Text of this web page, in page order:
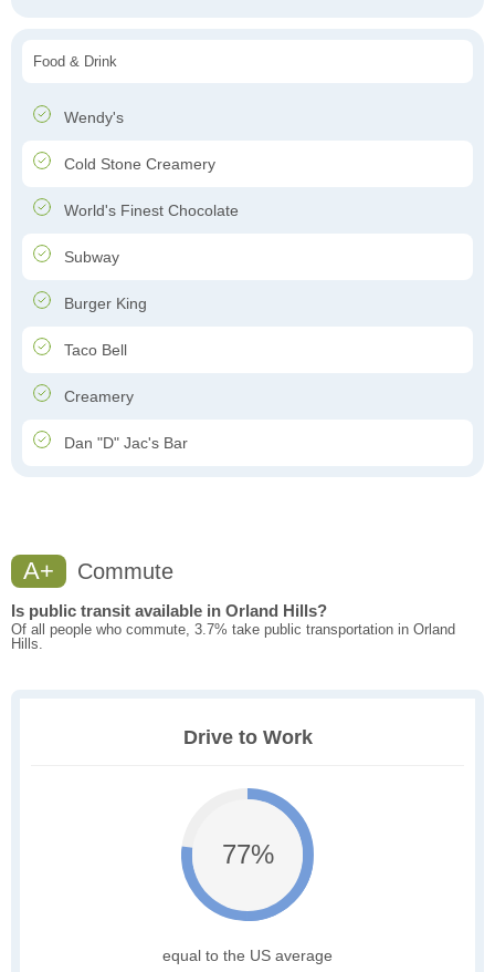
Food & Drink
Wendy's
Cold Stone Creamery
World's Finest Chocolate
Subway
Burger King
Taco Bell
Creamery
Dan "D" Jac's Bar
A+ Commute
Is public transit available in Orland Hills?
Of all people who commute, 3.7% take public transportation in Orland
Hills.
Drive to Work
77%
equal to the US average